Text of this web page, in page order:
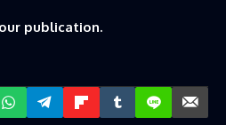
publication.